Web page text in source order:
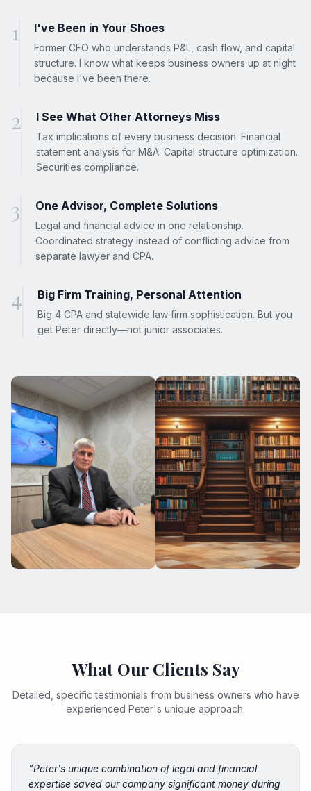
1 I've Been in Your Shoes
Former CFO who understands P&L, cash flow, and capital
structure. I know what keeps business owners up at night
because I've been there.
2 I See What Other Attorneys Miss
Tax implications of every business decision. Financial
statement analysis for M&A. Capital structure optimization.
Securities compliance.
3 One Advisor, Complete Solutions
Legal and financial advice in one relationship.
Coordinated strategy instead of conflicting advice from
separate lawyer and CPA.
4 Big Firm Training, Personal Attention
Big 4 CPA and statewide law firm sophistication. But you
get Peter directly—not junior associates.
What Our Clients Say
Detailed, specific testimonials from business owners who have
experienced Peter's unique approach.
"Peter's unique combination of legal and financial
expertise saved our company significant money during